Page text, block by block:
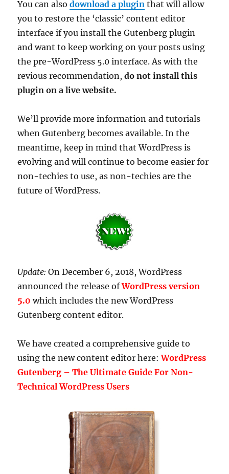
You can alsodownload a plugin that will allow
you to restore the ‘classic’ content editor
interface if you install the Gutenberg plugin
and want to keep working on your posts using
the pre-WordPress 5.0 interface. As with the
revious recommendation,do not install this
plugin on a live website.
We’ll provide more information and tutorials
when Gutenberg becomes available. In the
meantime, keep in mind that WordPress is
evolving and will continue to become easier for
non-techies to use, as non-techies are the
future of WordPress.
Update: On December 6, 2018, WordPress
announced the release ofWordPress version
5.0 which includes the new WordPress
Gutenberg content editor.
We have created a comprehensive guide to
using the new content editor here:WordPress
Gutenberg – The Ultimate Guide For Non-
Technical WordPress Users